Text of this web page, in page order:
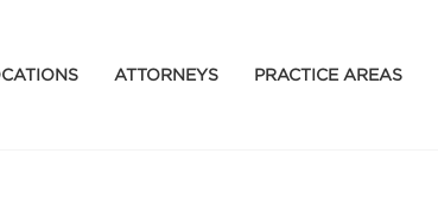
ATTORNEYS PRACTICE AREAS